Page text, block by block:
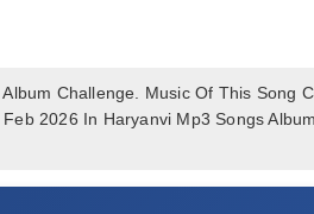
Challenge. Music Of This Song
2026 In Haryanvi Mp3 Songs